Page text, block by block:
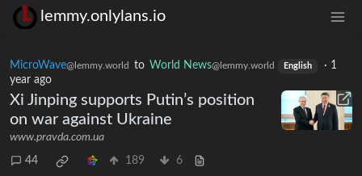
lemmy.onlylans.io
MicroWave@lemmy.world to World News@lemmy.world English · 1
year ago
Xi Jinping supports Putin’s position
on war against Ukraine
www.pravda.com.ua
44 189 6